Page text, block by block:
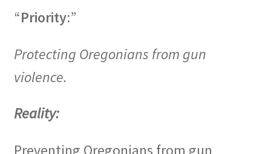
“Priority:”
Protecting Oregonians from gun
violence.
Reality:
Preventing Oregonians from gun